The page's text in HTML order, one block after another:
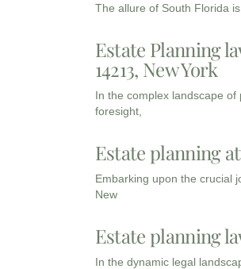
The allure of South Florida
Estate Planning
14213, New York
In the complex landscape
foresight,
Estate planning
Embarking upon the crucial
New
Estate planning
In the dynamic legal